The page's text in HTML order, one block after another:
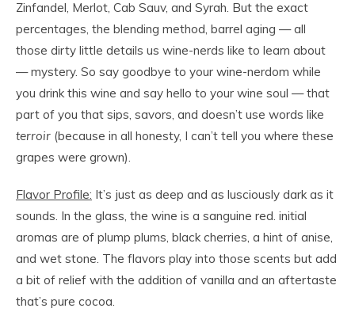
Zinfandel, Merlot, Cab Sauv, and Syrah. But the exact
percentages, the blending method, barrel aging — all
those dirty little details us wine-nerds like to learn about
— mystery. So say goodbye to your wine-nerdom while
you drink this wine and say hello to your wine soul — that
part of you that sips, savors, and doesn’t use words like
terroir (because in all honesty, I can’t tell you where these
grapes were grown).
Flavor Profile: It’s just as deep and as lusciously dark as it
sounds. In the glass, the wine is a sanguine red. initial
aromas are of plump plums, black cherries, a hint of anise,
and wet stone. The flavors play into those scents but add
a bit of relief with the addition of vanilla and an aftertaste
that’s pure cocoa.